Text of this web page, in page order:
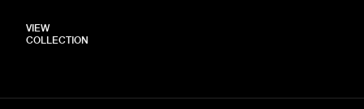
VIEW
COLLECTION